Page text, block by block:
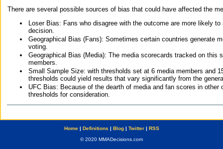
There are several possible sources of bias that could have affected the
Loser Bias: Fans who disagree with the outcome are more likely
decision.
Geographical Bias (Fans): Sometimes certain countries generate
voting.
Geographical Bias (Media): The media scorecards tracked on this
members.
Small Sample Size: with thresholds set at 6 media members and
thresholds could yield results that vary significantly from the
UFC Bias: Because of the dearth of media and fan scores in
thresholds for consideration.
Home| Definitions | Blog| Twitter| RSS
© 2020 MMADecisions.com